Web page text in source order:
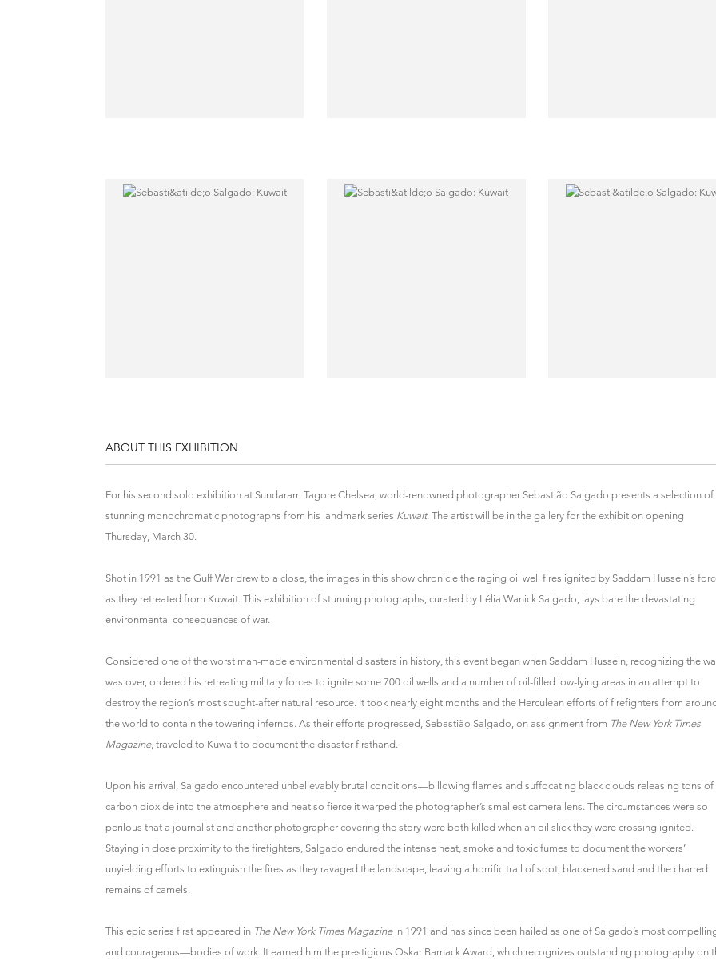
ABOUT THIS EXHIBITION
For his second solo exhibition at Sundaram Tagore Chelsea, world-renowned photographer Sebastião Salgado presents a selection of
stunning monochromatic photographs from his landmark series Kuwait. The artist will be in the gallery for the exhibition opening
Thursday, March 30.
Shot in 1991 as the Gulf War drew to a close, the images in this show chronicle the raging oil well fires ignited by Saddam Hussein’s
as they retreated from Kuwait. This exhibition of stunning photographs, curated by Lélia Wanick Salgado, lays bare the devastating
environmental consequences of war.
Considered one of the worst man-made environmental disasters in history, this event began when Saddam Hussein, recognizing the
was over, ordered his retreating military forces to ignite some 700 oil wells and a number of oil-filled low-lying areas in an attempt to
destroy the region’s most sought-after natural resource. It took nearly eight months and the Herculean efforts of firefighters from
the world to contain the towering infernos. As their efforts progressed, Sebastião Salgado, on assignment from The New York Times
Magazine, traveled to Kuwait to document the disaster firsthand.
Upon his arrival, Salgado encountered unbelievably brutal conditions—billowing flames and suffocating black clouds releasing tons of
carbon dioxide into the atmosphere and heat so fierce it warped the photographer’s smallest camera lens. The circumstances were so
perilous that a journalist and another photographer covering the story were both killed when an oil slick they were crossing ignited.
Staying in close proximity to the firefighters, Salgado endured the intense heat, smoke and toxic fumes to document the workers’
unyielding efforts to extinguish the fires as they ravaged the landscape, leaving a horrific trail of soot, blackened sand and the charred
remains of camels.
This epic series first appeared in The New York Times Magazinein 1991 and has since been hailed as one of Salgado’s most
and courageous—bodies of work. It earned him the prestigious Oskar Barnack Award, which recognizes outstanding photography on